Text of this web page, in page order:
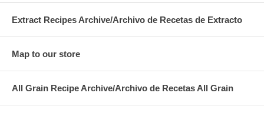
Extract Recipes Archive/Archivo de Recetas de Extracto
Map to our store
All Grain Recipe Archive/Archivo de Recetas All Grain